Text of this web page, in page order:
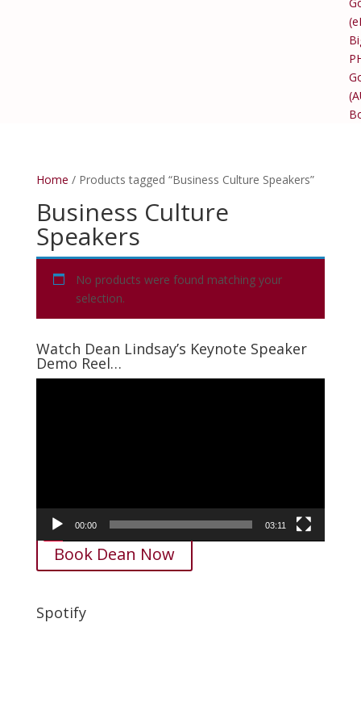
Home / Products tagged “Business Culture Speakers”
Business Culture
Speakers
No products were found matching your
selection.
Watch Dean Lindsay’s Keynote Speaker
Demo Reel…
00:00 03:11
Book Dean Now
Spotify